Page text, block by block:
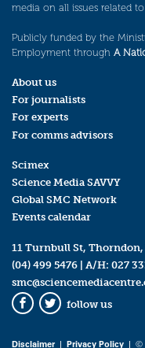
media on all issues related
Publicly funded by the
Employment through A
About us
For journalists
For experts
For comms advisors
Scimex
Science Media SAVVY
Global SMC Network
Events calendar
11 Turnbull St,
(04) 499 5476 | A/H: 027
Facebook
Twitter
follow us
Disclaimer| Privacy Policy | ©